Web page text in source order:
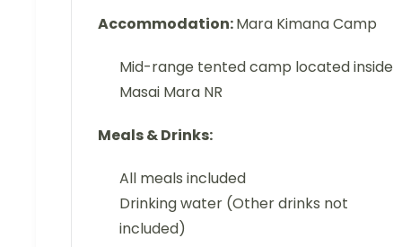
Accommodation:Mara Kimana Camp
Mid-range tented camp located inside
Masai Mara NR
Meals & Drinks:
All meals included
Drinking water (Other drinks not
included)